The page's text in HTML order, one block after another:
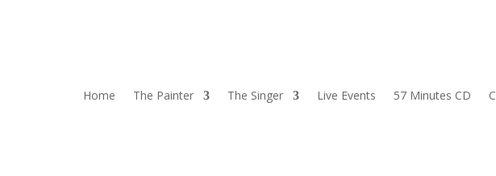
Home The Painter The Singer Live Events 57 Minutes CD